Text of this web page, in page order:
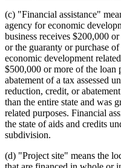
(c) "Financial assistance"
agency for economic
business receives $200,000
or the guaranty or purchase
economic development
$500,000 or more of the loan
abatement of a tax assessed
reduction, credit, or
than the entire state and was
related purposes. Financial
the state of aids and credits
subdivision.
(d) "Project site" means the